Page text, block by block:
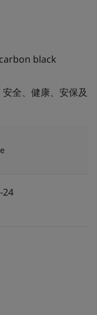
black
全、健康、安保及
24